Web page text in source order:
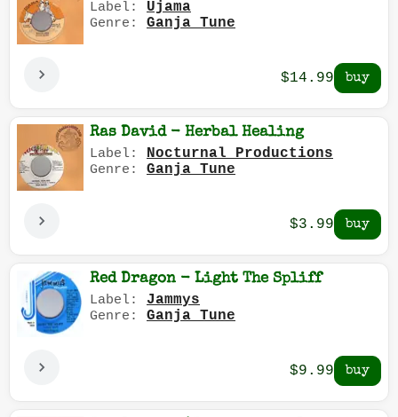
Label: Ujama
Genre: Ganja Tune
$14.99
Ras David - Herbal Healing
Label: Nocturnal Productions
Genre: Ganja Tune
$3.99
Red Dragon - Light The Spliff
Label: Jammys
Genre: Ganja Tune
$9.99